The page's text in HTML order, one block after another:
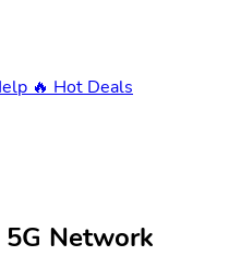
🔥 Hot Deals
Network